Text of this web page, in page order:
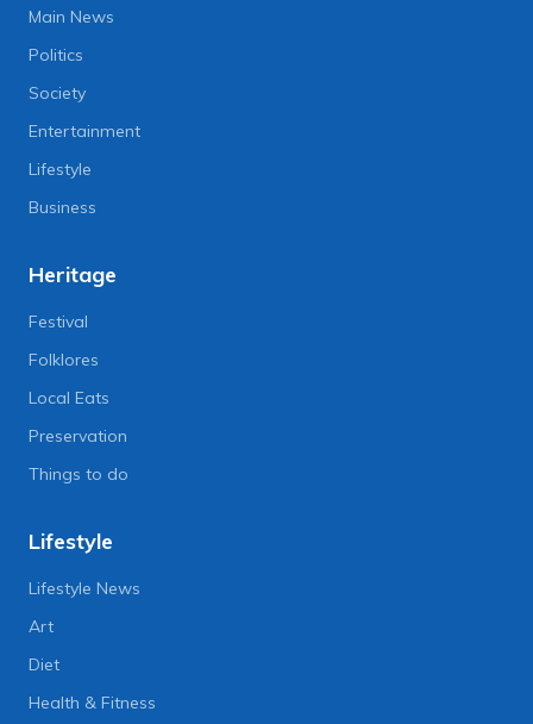
Main News
Politics
Society
Entertainment
Lifestyle
Business
Heritage
Festival
Folklores
Local Eats
Preservation
Things to do
Lifestyle
Lifestyle News
Art
Diet
Health & Fitness